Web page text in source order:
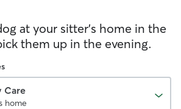
at your sitter's home in the
them up in the evening.
Care
home